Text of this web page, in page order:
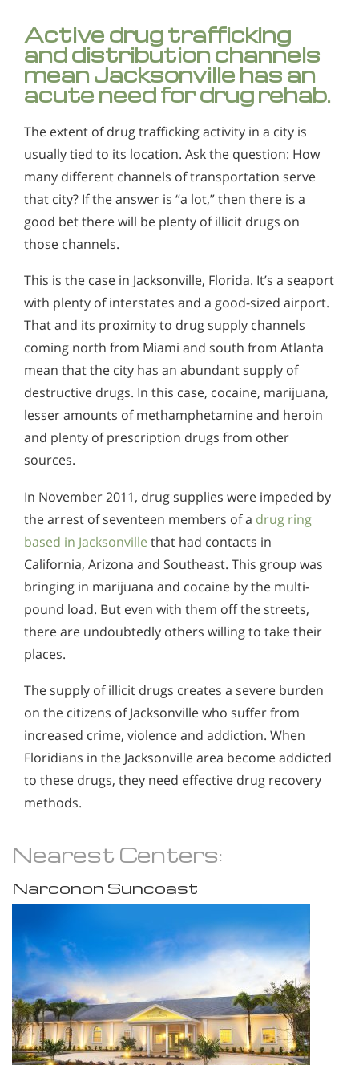
Active drug trafficking
and distribution channels
mean Jacksonville has an
acute need for drug rehab.
The extent of drug trafficking activity in a city is
usually tied to its location. Ask the question: How
many different channels of transportation serve
that city? If the answer is “a lot,” then there is a
good bet there will be plenty of illicit drugs on
those channels.
This is the case in Jacksonville, Florida. It’s a seaport
with plenty of interstates and a good-sized airport.
That and its proximity to drug supply channels
coming north from Miami and south from Atlanta
mean that the city has an abundant supply of
destructive drugs. In this case, cocaine, marijuana,
lesser amounts of methamphetamine and heroin
and plenty of prescription drugs from other
sources.
In November 2011, drug supplies were impeded by
the arrest of seventeen members of a drug ring
based in Jacksonville that had contacts in
California, Arizona and Southeast. This group was
bringing in marijuana and cocaine by the multi-
pound load. But even with them off the streets,
there are undoubtedly others willing to take their
places.
The supply of illicit drugs creates a severe burden
on the citizens of Jacksonville who suffer from
increased crime, violence and addiction. When
Floridians in the Jacksonville area become addicted
to these drugs, they need effective drug recovery
methods.
Nearest Centers:
Narconon Suncoast